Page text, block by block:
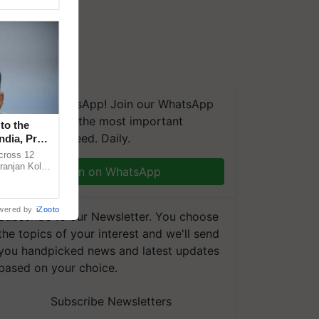
on WhatsApp! Join our WhatsApp
group and get the most important
you need. Daily.
Join on WhatsApp
to our Newsletter. You choose
topics of your interest and we'll send
handpicked news and latest updates
on your choice.
Subscribe Newsletters
the
Prof.
12
Kole
by iZooto